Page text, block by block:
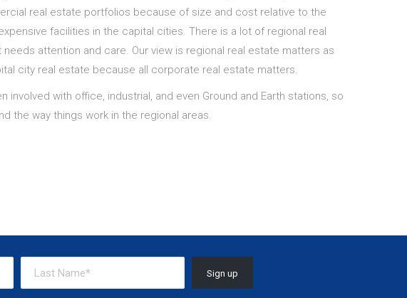
real estate portfolios because of size and cost relative to the
facilities in the capital cities. There is a lot of regional real
needs attention and care. Our view is regional real estate matters as
city real estate because all corporate real estate matters.
involved with office, industrial, and even Ground and Earth stations, so
the way things work in the regional areas.